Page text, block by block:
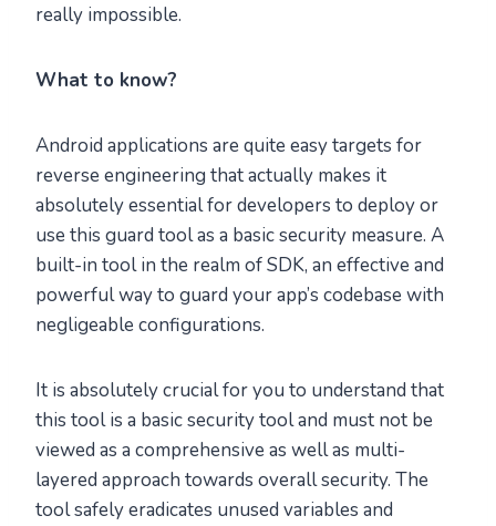
really impossible.
What to know?
Android applications are quite easy targets for
reverse engineering that actually makes it
absolutely essential for developers to deploy or
use this guard tool as a basic security measure. A
built-in tool in the realm of SDK, an effective and
powerful way to guard your app’s codebase with
negligeable configurations.
It is absolutely crucial for you to understand that
this tool is a basic security tool and must not be
viewed as a comprehensive as well as multi-
layered approach towards overall security. The
tool safely eradicates unused variables and